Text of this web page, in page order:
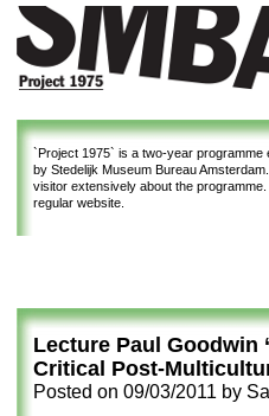
`Project 1975` is a two-year programme
by Stedelijk Museum Bureau
visitor extensively about the
regular website.
Lecture Paul Goodwin
Critical Post-
Posted on 09/03/2011 by